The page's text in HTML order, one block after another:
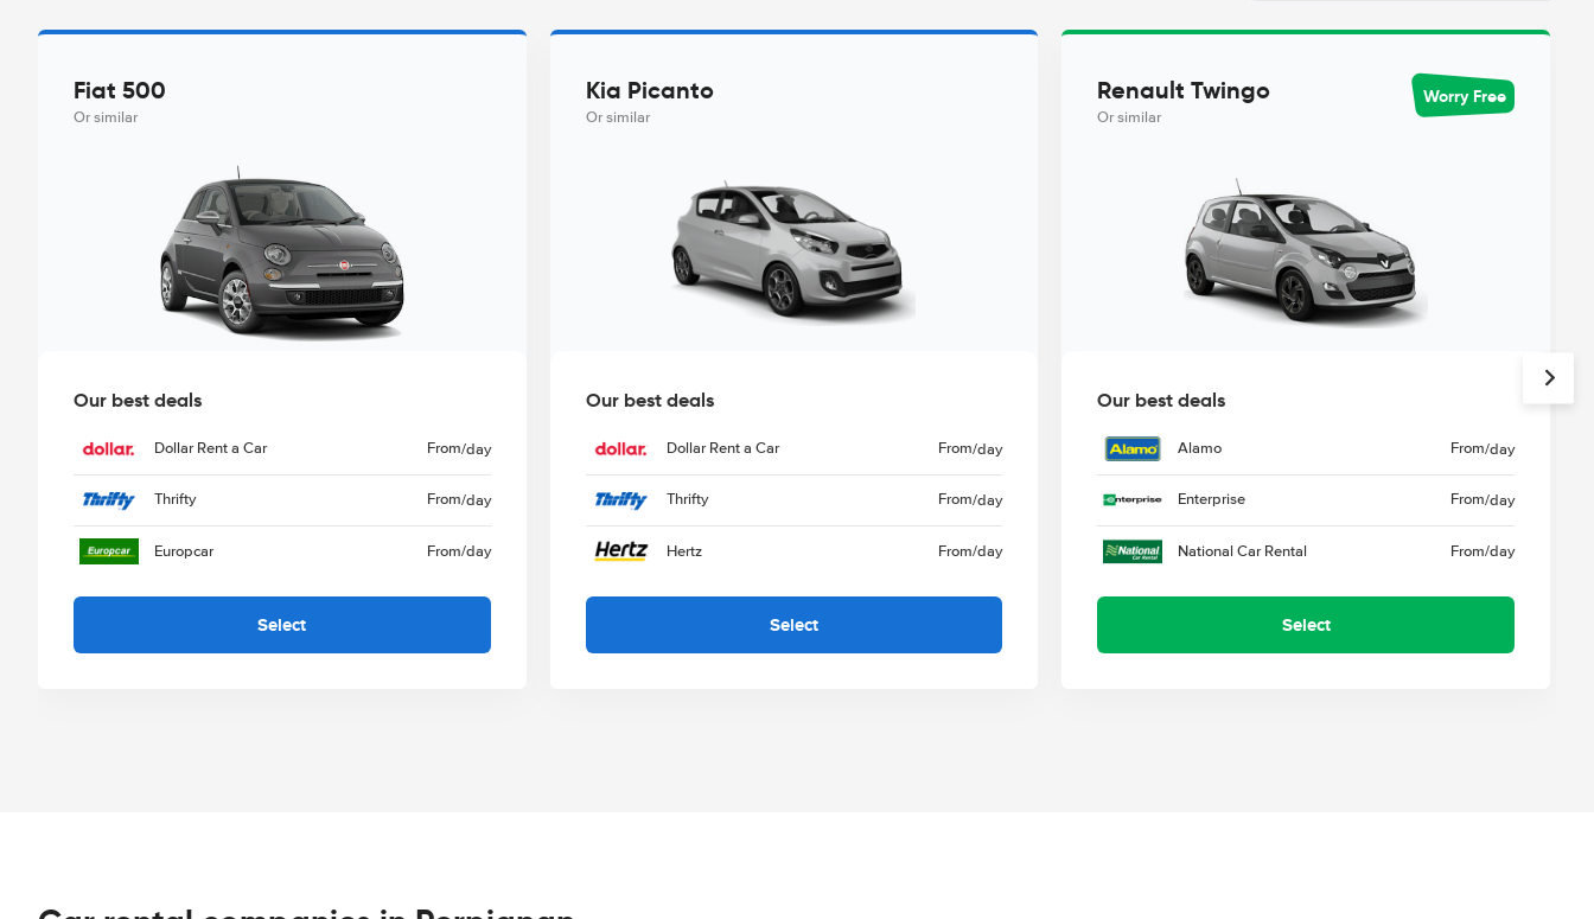
Fiat 500
Or similar
Our best deals
Dollar Rent a Car From/day
Thrifty From/day
Europcar From/day
Select
Kia Picanto
Or similar
Our best deals
Dollar Rent a Car From/day
Thrifty From/day
Hertz From/day
Select
Renault Twingo
Or similar
Worry Free
Our best deals
Alamo From/day
Enterprise From/day
National Car Rental From/day
Select